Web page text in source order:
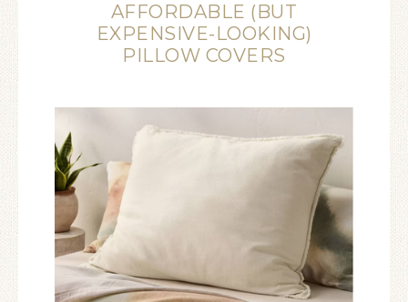
AFFORDABLE (BUT
EXPENSIVE-LOOKING)
PILLOW COVERS